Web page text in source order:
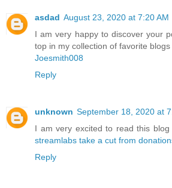
asdad August 23, 2020 at 7:20 AM
I am very happy to discover your
top in my collection of favorite blogs
Joesmith008
Reply
unknown September 18, 2020 at
I am very excited to read this
streamlabs take a cut from
Reply